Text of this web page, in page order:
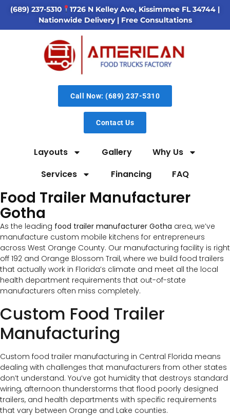
(689) 237-5310 1726 N Kelley Ave, Kissimmee FL 34744 |
Nationwide Delivery | Free Consultations
Call Now: (689) 237-5310
Contact Us
Layouts Gallery
Why Us
Services
Financing FAQ
Food Trailer Manufacturer
Gotha
As the leading food trailer manufacturer Gotha area, we’ve
manufacture custom mobile kitchens for entrepreneurs
across West Orange County. Our manufacturing facility is right
off 192 and Orange Blossom Trail, where we build food trailers
that actually work in Florida’s climate and meet all the local
health department requirements that out-of-state
manufacturers often miss completely.
Custom Food Trailer
Manufacturing
Custom food trailer manufacturing in Central Florida means
dealing with challenges that manufacturers from other states
don’t understand. You’ve got humidity that destroys standard
wiring, afternoon thunderstorms that flood poorly designed
trailers, and health departments with specific requirements
that vary between Orange and Lake counties.